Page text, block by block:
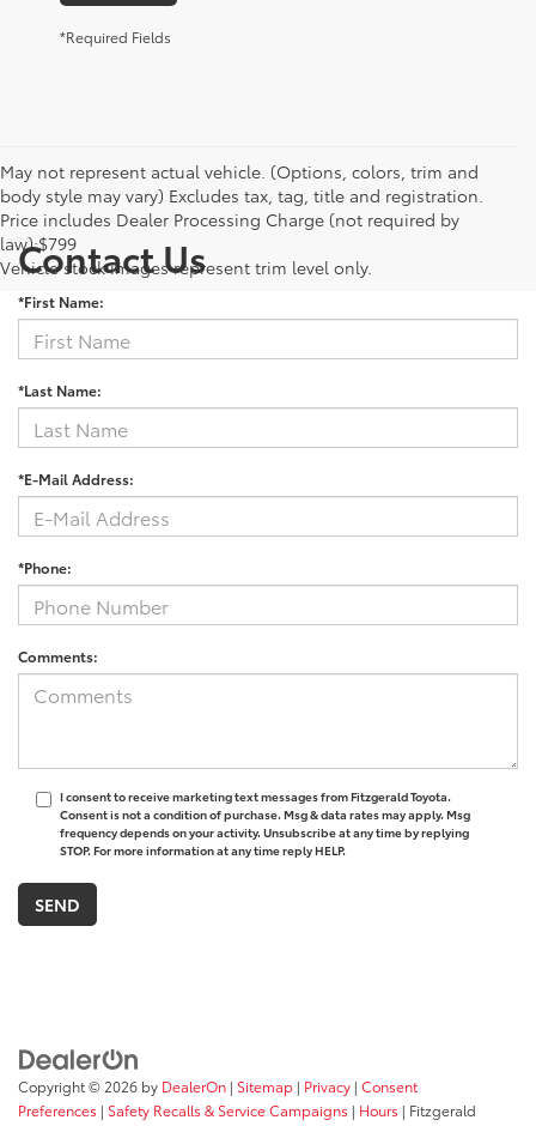
*Required Fields
May not represent actual vehicle. (Options, colors, trim and
body style may vary) Excludes tax, tag, title and registration.
Price includes Dealer Processing Charge (not required by
law):$799
Vehicle stock images represent trim level only.
Contact Us
*First Name:
*Last Name:
*E-Mail Address:
*Phone:
Comments:
I consent to receive marketing text messages from Fitzgerald Toyota.
Consent is not a condition of purchase. Msg & data rates may apply. Msg
frequency depends on your activity. Unsubscribe at any time by replying
STOP. For more information at any time reply HELP.
Copyright © 2026 by DealerOn | Sitemap | Privacy | Consent
Preferences | Safety Recalls & Service Campaigns | Hours | Fitzgerald